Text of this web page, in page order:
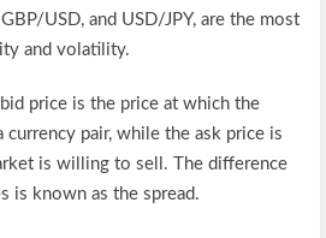
USD, and USD/JPY, are the most
and volatility.
bid price is the price at which the
pair, while the ask price is
is willing to sell. The difference
is known as the spread.